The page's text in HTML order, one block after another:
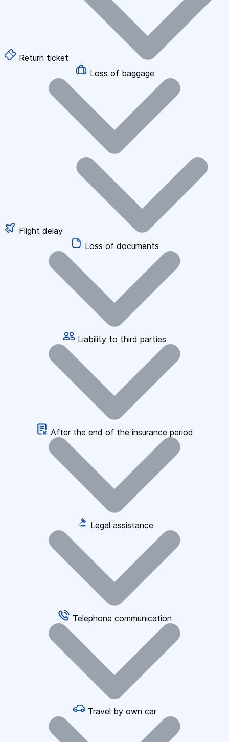
Return ticket
Loss of baggage
Flight delay
Loss of documents
Liability to third parties
After the end of the insurance period
Legal assistance
Telephone communication
Travel by own car